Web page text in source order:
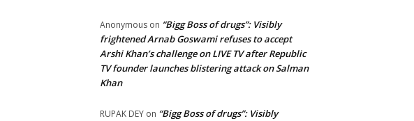
Anonymous on “Bigg Boss of drugs”: Visibly
frightened Arnab Goswami refuses to accept
Arshi Khan’s challenge on LIVE TV after Republic
TV founder launches blistering attack on Salman
Khan
RUPAK DEY on “Bigg Boss of drugs”: Visibly